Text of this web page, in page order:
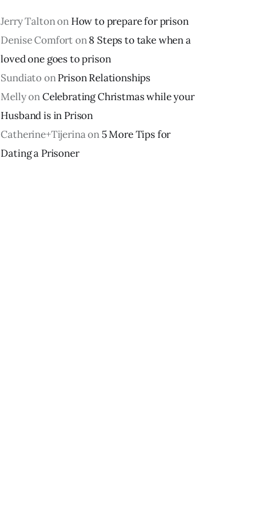
Jerry Taltonon How to prepare for prison
Denise Comforton8 Steps to take when a
loved one goes to prison
SundiatoonPrison Relationships
MellyonCelebrating Christmas while your
Husband is in Prison
Catherine+Tijerinaon 5 More Tips for
Dating a Prisoner